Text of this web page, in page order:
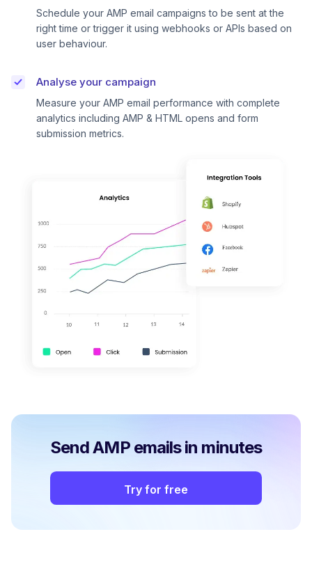
Schedule your AMP email campaigns to be sent at the
right time or trigger it using webhooks or APIs based on
user behaviour.
Analyse your campaign
Measure your AMP email performance with complete
analytics including AMP & HTML opens and form
submission metrics.
Send AMP emails in minutes
Try for free